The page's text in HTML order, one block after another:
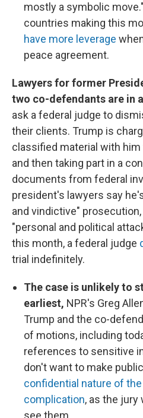
mostly a symbolic
countries making this
have more leverage
peace agreement.
Lawyers for former
two co-defendants are in
ask a federal judge to
their clients. Trump is
classified material with him
and then taking part in a
documents from federal
president's lawyers say
and vindictive"
"personal and political
this month, a federal judge
trial indefinitely.
The case is unlikely to
earliest, NPR's Greg
Trump and the co-
of motions, including
references to sensitive
don't want to make
confidential nature of
complication, as the jury
see them